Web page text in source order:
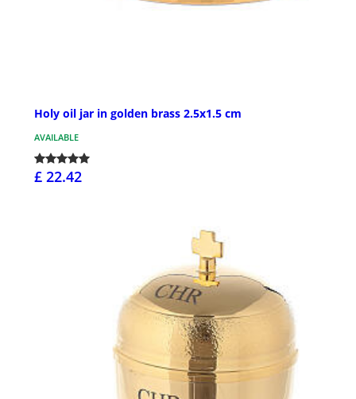
Holy oil jar in golden brass 2.5x1.5 cm
AVAILABLE
£ 22.42